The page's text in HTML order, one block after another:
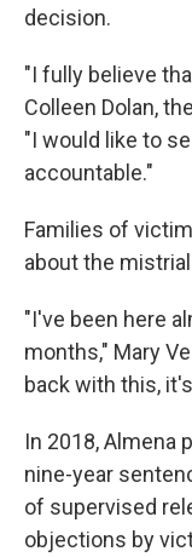
decision.
"I fully believe
Colleen Dolan,
"I would like to
accountable."
Families of
about the
"I've been here
months," Mary
back with this,
In 2018, Almena
nine-year
of supervised
objections by